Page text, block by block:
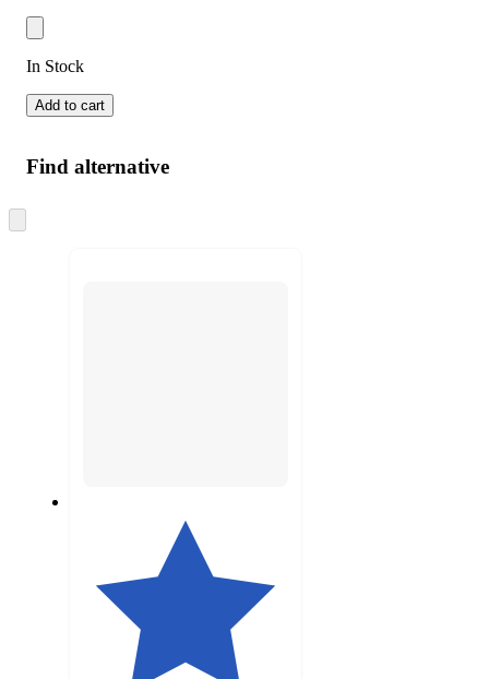
In Stock
Add to cart
Find alternative
to